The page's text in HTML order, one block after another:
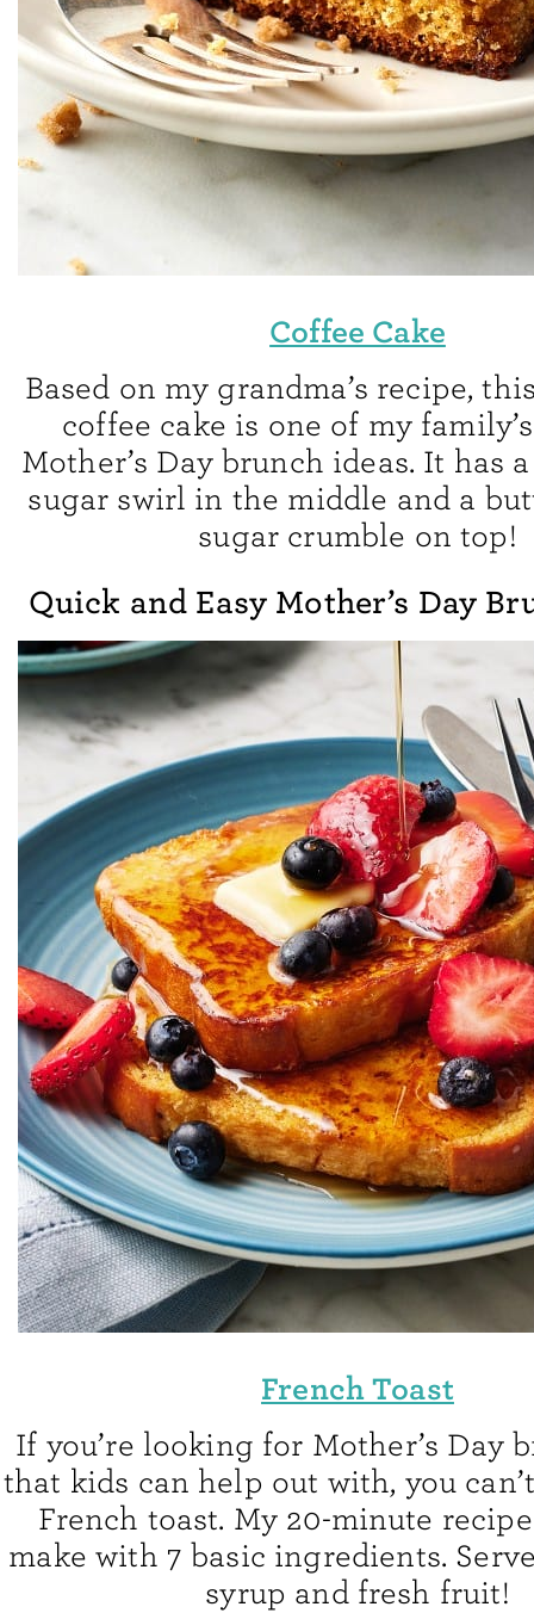
Coffee Cake
Based on my grandma’s recipe,
coffee cake is one of my
Mother’s Day brunch ideas. It has
sugar swirl in the middle and a
sugar crumble on top!
Quick and Easy Mother’s Day
French Toast
If you’re looking for Mother’s Day
that kids can help out with, you
French toast. My 20-minute
make with 7 basic ingredients.
syrup and fresh fruit!